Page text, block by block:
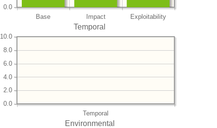
Base Impact Exploitability
0.0
Temporal
Temporal
0.0
2.0
4.0
6.0
8.0
10.0
Environmental